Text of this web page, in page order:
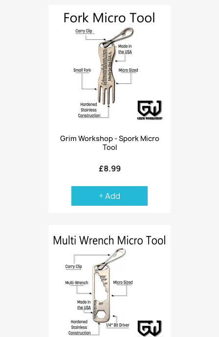
Grim Workshop - Spork Micro
Tool
£8.99
+ Add